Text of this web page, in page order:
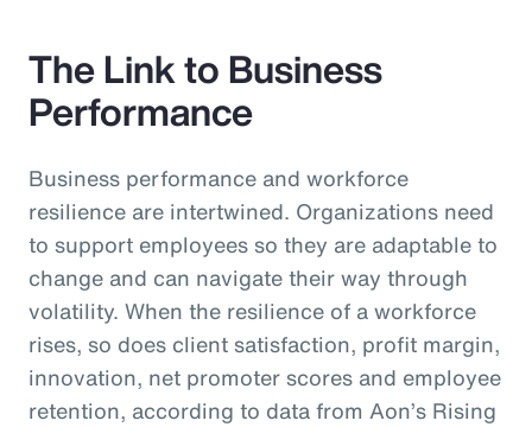
The Link to Business
Performance
Business performance and workforce
resilience are intertwined. Organizations need
to support employees so they are adaptable to
change and can navigate their way through
volatility. When the resilience of a workforce
rises, so does client satisfaction, profit margin,
innovation, net promoter scores and employee
retention, according to data from Aon’s Rising